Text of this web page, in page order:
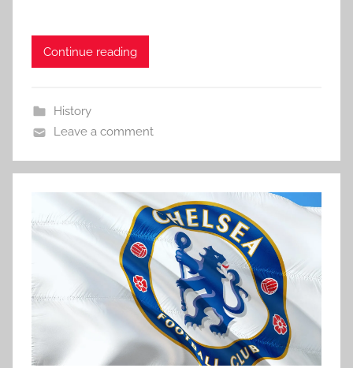
Continue reading
History
Leave a comment